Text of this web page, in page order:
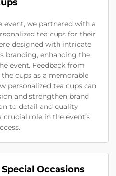
event, we partnered with a
tea cups for their
designed with intricate
branding, enhancing the
event. Feedback from
cups as a memorable
personalized tea cups can
and strengthen brand
to detail and quality
role in the event’s
Occasions